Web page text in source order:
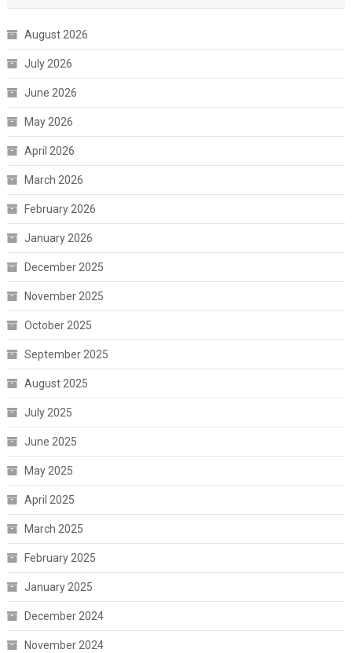
August 2026
July 2026
June 2026
May 2026
April 2026
March 2026
February 2026
January 2026
December 2025
November 2025
October 2025
September 2025
August 2025
July 2025
June 2025
May 2025
April 2025
March 2025
February 2025
January 2025
December 2024
November 2024